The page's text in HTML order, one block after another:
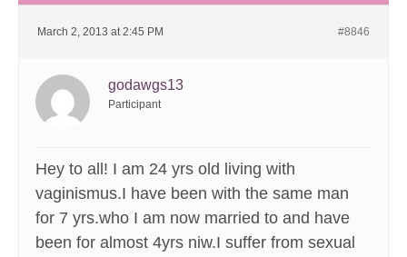
March 2, 2013 at 2:45 PM #8846
godawgs13
Participant
Hey to all! I am 24 yrs old living with
vaginismus.I have been with the same man
for 7 yrs.who I am now married to and have
been for almost 4yrs niw.I suffer from sexual